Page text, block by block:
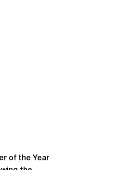
of the Year